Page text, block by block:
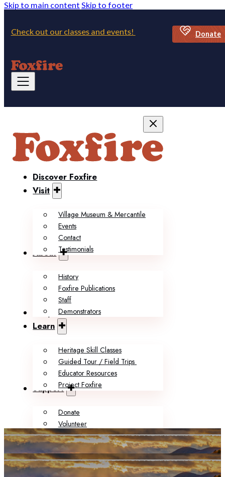
Skip to main content Skip to footer
Check out our classes and events! Donate
Discover Foxfire
Visit
Village Museum & Mercantile
Events
Contact
Testimonials
About
History
Foxfire Publications
Staff
Demonstrators
Shop
Learn
Heritage Skill Classes
Guided Tour / Field Trips
Educator Resources
Project Foxfire
Support
Donate
Volunteer
Memberships
Support Us